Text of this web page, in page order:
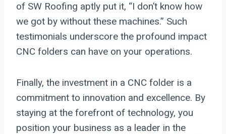
of SW Roofing aptly put it, “I don’t know how
we got by without these machines.” Such
testimonials underscore the profound impact
CNC folders can have on your operations.
Finally, the investment in a CNC folder is a
commitment to innovation and excellence. By
staying at the forefront of technology, you
position your business as a leader in the